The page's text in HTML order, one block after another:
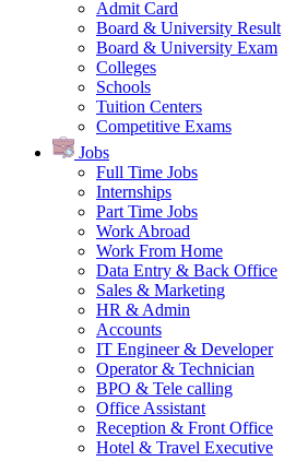
Admit Card
Board & University Result
Board & University Exam
Colleges
Schools
Tuition Centers
Competitive Exams
Jobs
Full Time Jobs
Internships
Part Time Jobs
Work Abroad
Work From Home
Data Entry & Back Office
Sales & Marketing
HR & Admin
Accounts
IT Engineer & Developer
Operator & Technician
BPO & Tele calling
Office Assistant
Reception & Front Office
Hotel & Travel Executive